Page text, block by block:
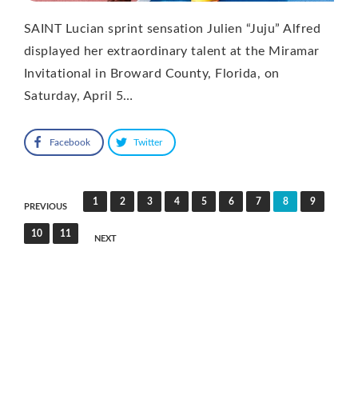
SAINT Lucian sprint sensation Julien “Juju” Alfred
displayed her extraordinary talent at the Miramar
Invitational in Broward County, Florida, on
Saturday, April 5…
Facebook Twitter
Posts
pagination
PREVIOUS
1 2 3 4 5 6 7 8 9
10 11
NEXT